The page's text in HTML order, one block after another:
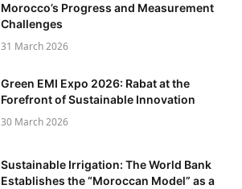
Morocco’s Progress and Measurement
Challenges
31 March 2026
Green EMI Expo 2026: Rabat at the
Forefront of Sustainable Innovation
30 March 2026
Sustainable Irrigation: The World Bank
Establishes the “Moroccan Model” as a